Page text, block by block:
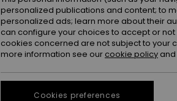
personalized publications and content; to
personalized ads; learn more about their
can configure your choices to accept or
cookies concerned are not subject to your
more information see our cookie policy and
Cookies preferences